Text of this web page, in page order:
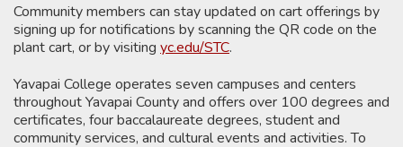
Community members can stay updated on cart offerings by
signing up for notifications by scanning the QR code on the
plant cart, or by visiting yc.edu/STC.
Yavapai College operates seven campuses and centers
throughout Yavapai County and offers over 100 degrees and
certificates, four baccalaureate degrees, student and
community services, and cultural events and activities. To